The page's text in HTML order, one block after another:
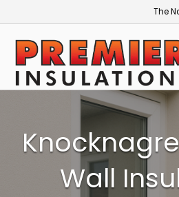
to
content
The
Wall